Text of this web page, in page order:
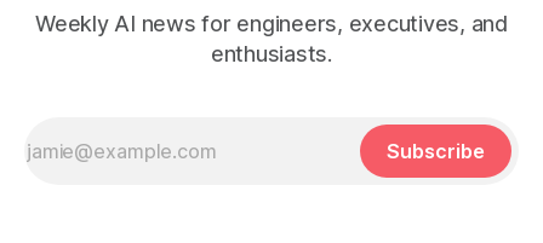
Weekly AI news for engineers, executives, and
enthusiasts.
Subscribe